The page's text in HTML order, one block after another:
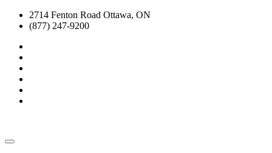
2714 Fenton Road Ottawa, ON
(877) 247-9200